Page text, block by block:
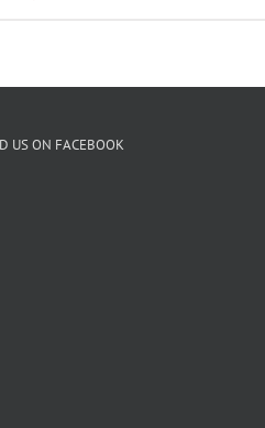
US ON FACEBOOK